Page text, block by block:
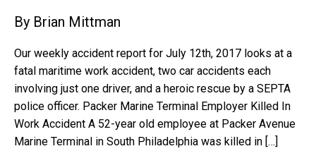
By Brian Mittman
Our weekly accident report for July 12th, 2017 looks at a
fatal maritime work accident, two car accidents each
involving just one driver, and a heroic rescue by a SEPTA
police officer. Packer Marine Terminal Employer Killed In
Work Accident A 52-year old employee at Packer Avenue
Marine Terminal in South Philadelphia was killed in […]